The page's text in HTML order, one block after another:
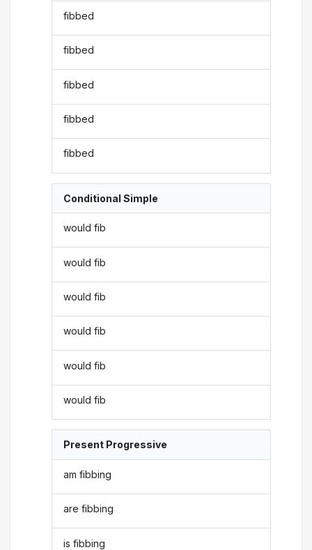
fibbed
fibbed
fibbed
fibbed
fibbed
Conditional Simple
would fib
would fib
would fib
would fib
would fib
would fib
Present Progressive
am fibbing
are fibbing
is fibbing